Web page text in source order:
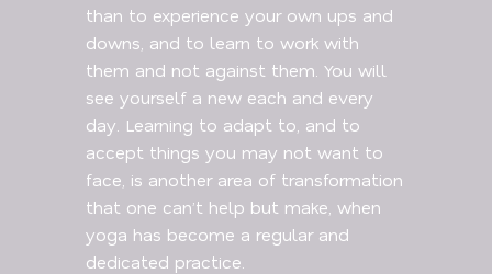
than to experience your own ups and
downs, and to learn to work with
them and not against them. You will
see yourself a new each and every
day. Learning to adapt to, and to
accept things you may not want to
face, is another area of transformation
that one can’t help but make, when
yoga has become a regular and
dedicated practice.